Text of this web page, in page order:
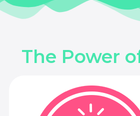
The Power